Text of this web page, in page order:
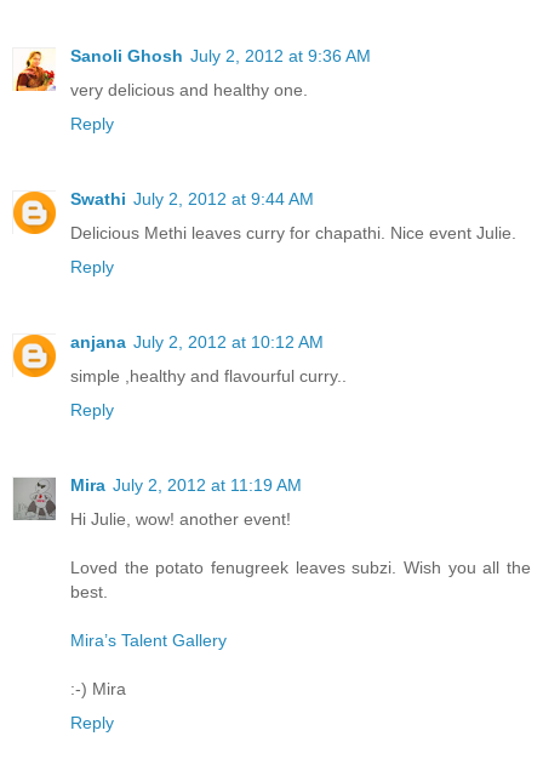
Sanoli Ghosh July 2, 2012 at 9:36 AM
very delicious and healthy one.
Reply
Swathi July 2, 2012 at 9:44 AM
Delicious Methi leaves curry for chapathi. Nice event Julie.
Reply
anjana July 2, 2012 at 10:12 AM
simple ,healthy and flavourful curry..
Reply
Mira July 2, 2012 at 11:19 AM
Hi Julie, wow! another event!
Loved the potato fenugreek leaves subzi. Wish you all the
best.
Mira’s Talent Gallery
:-) Mira
Reply